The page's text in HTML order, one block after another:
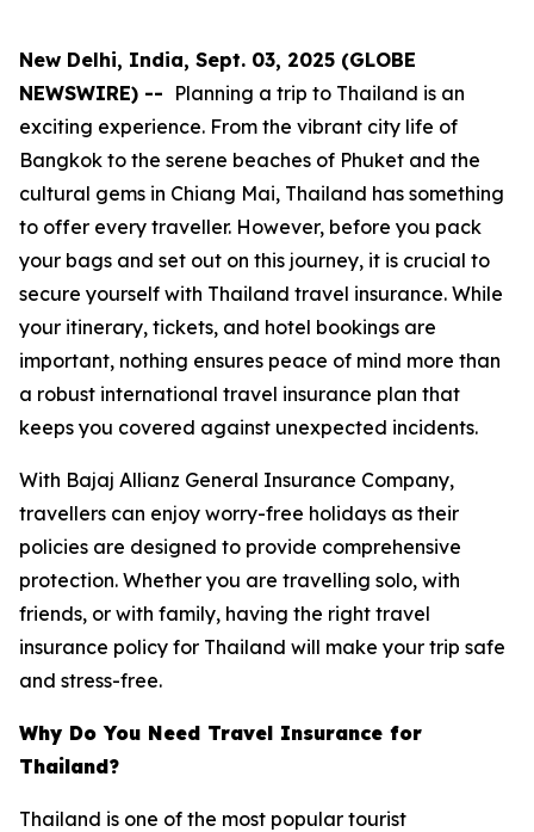
New Delhi, India, Sept. 03, 2025 (GLOBE
NEWSWIRE) -- Planning a trip to Thailand is an
exciting experience. From the vibrant city life of
Bangkok to the serene beaches of Phuket and the
cultural gems in Chiang Mai, Thailand has something
to offer every traveller. However, before you pack
your bags and set out on this journey, it is crucial to
secure yourself with Thailand travel insurance. While
your itinerary, tickets, and hotel bookings are
important, nothing ensures peace of mind more than
a robust international travel insurance plan that
keeps you covered against unexpected incidents.
With Bajaj Allianz General Insurance Company,
travellers can enjoy worry-free holidays as their
policies are designed to provide comprehensive
protection. Whether you are travelling solo, with
friends, or with family, having the right travel
insurance policy for Thailand will make your trip safe
and stress-free.
Why Do You Need Travel Insurance for
Thailand?
Thailand is one of the most popular tourist